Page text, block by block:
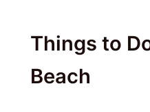
Things to
Beach